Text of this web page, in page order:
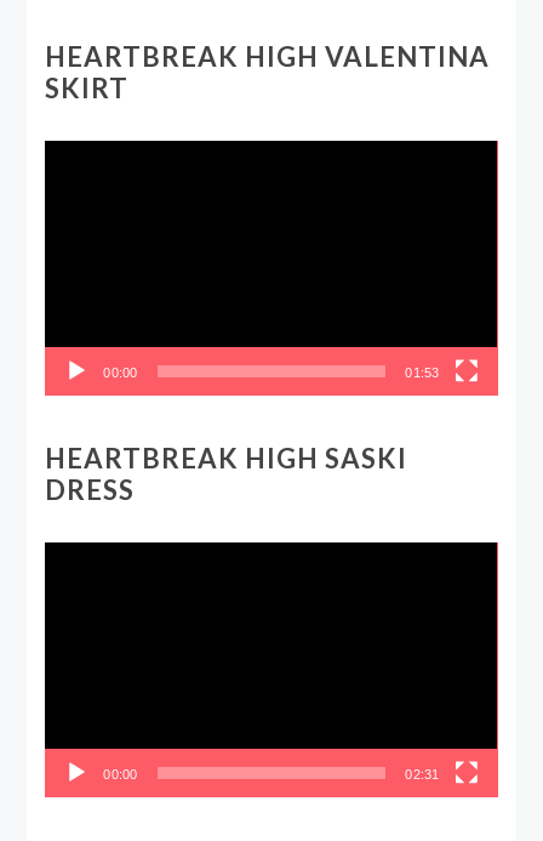
HEARTBREAK HIGH VALENTINA
SKIRT
00:00 01:53
HEARTBREAK HIGH SASKI
DRESS
00:00 02:31